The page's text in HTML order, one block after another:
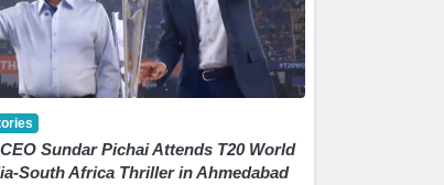
Sundar Pichai Attends T20 World
South Africa Thriller in Ahmedabad